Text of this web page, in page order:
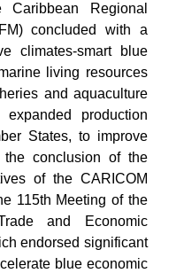
Regional
concluded with a
climates-smart blue
living resources
and aquaculture
production
States, to improve
conclusion of the
of the CARICOM
115th Meeting of the
and Economic
endorsed significant
blue economic